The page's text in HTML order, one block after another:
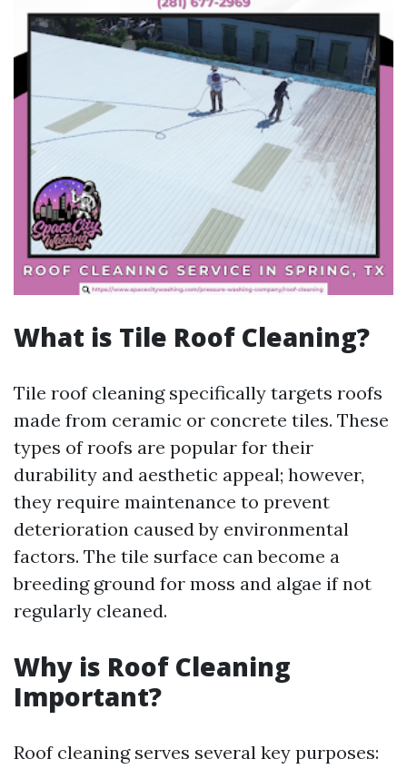
What is Tile Roof Cleaning?
Tile roof cleaning specifically targets roofs
made from ceramic or concrete tiles. These
types of roofs are popular for their
durability and aesthetic appeal; however,
they require maintenance to prevent
deterioration caused by environmental
factors. The tile surface can become a
breeding ground for moss and algae if not
regularly cleaned.
Why is Roof Cleaning
Important?
Roof cleaning serves several key purposes: